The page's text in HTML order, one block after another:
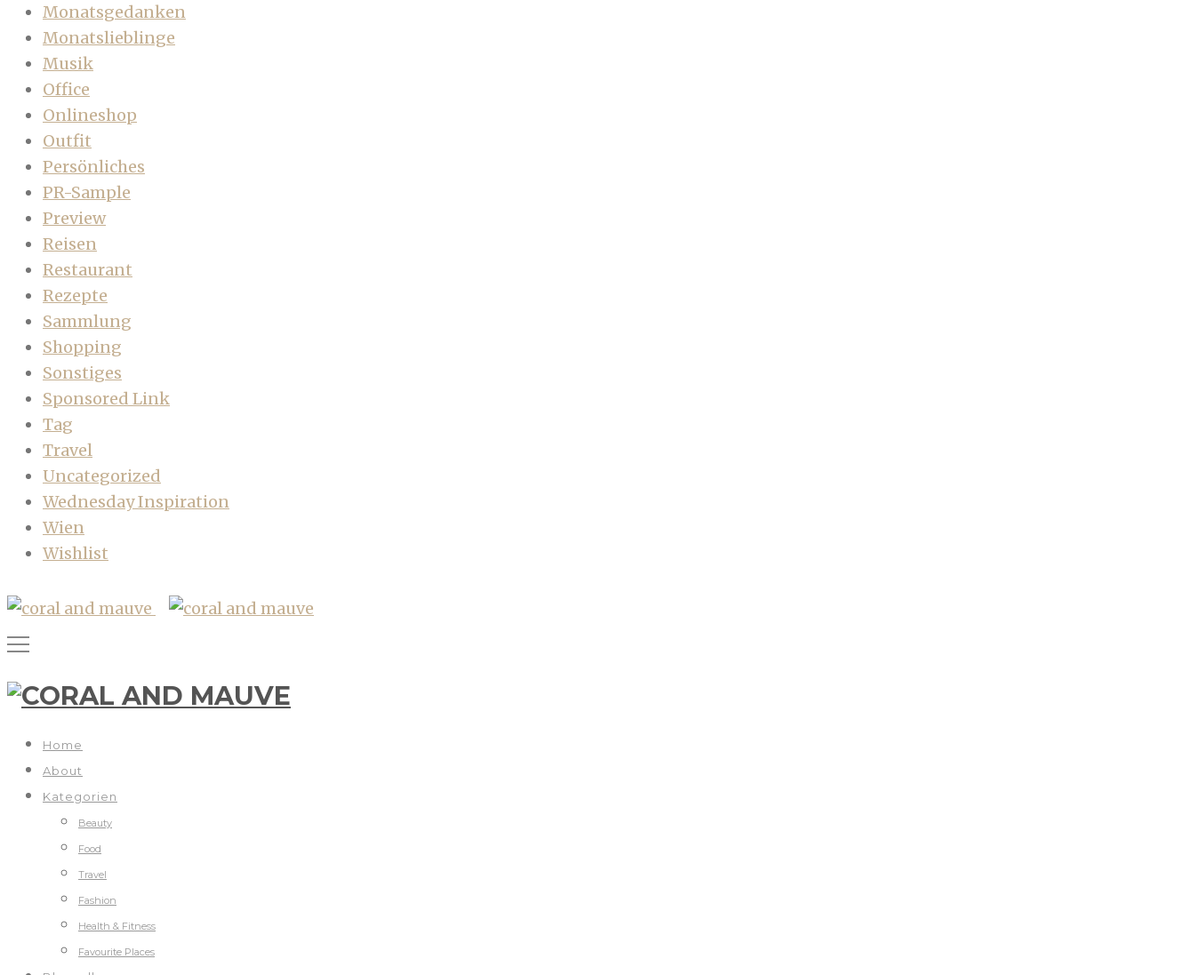
Monatsgedanken
Monatslieblinge
Musik
Office
Onlineshop
Outfit
Persönliches
PR-Sample
Preview
Reisen
Restaurant
Rezepte
Sammlung
Shopping
Sonstiges
Sponsored Link
Tag
Travel
Uncategorized
Wednesday Inspiration
Wien
Wishlist
Home
About
Kategorien
Beauty
Food
Travel
Fashion
Health & Fitness
Favourite Places